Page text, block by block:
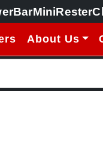
MiniRester
About Us